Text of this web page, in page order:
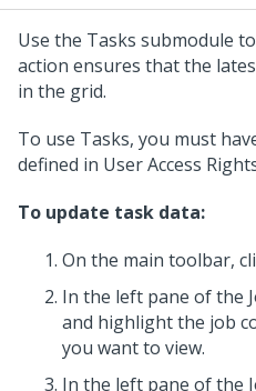
Use the Tasks submodule
action ensures that the
in the grid.
To use Tasks, you must
defined in User Access
To update task data:
On the main toolbar,
In the left pane of the
and highlight the job
you want to view.
In the left pane of the